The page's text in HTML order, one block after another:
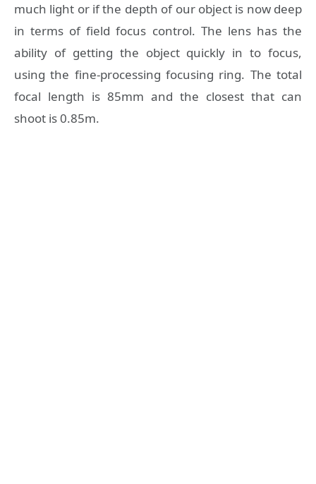
much light or if the depth of our object is now deep
in terms of field focus control. The lens has the
ability of getting the object quickly in to focus,
using the fine-processing focusing ring. The total
focal length is 85mm and the closest that can
shoot is 0.85m.